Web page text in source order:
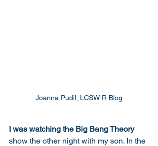
Joanna Pudil, LCSW-R Blog
I was watching the Big Bang Theory
show the other night with my son. In the